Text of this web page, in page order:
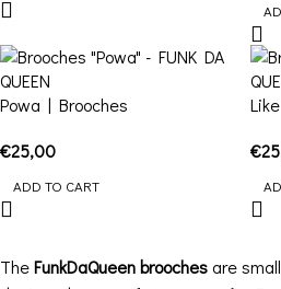
Powa | Brooches
€25,00
ADD TO CART
€
TheFunkDaQueen brooches are